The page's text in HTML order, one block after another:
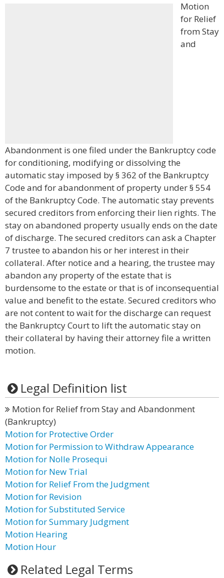
Motion
for Relief
from Stay
and
Abandonment is one filed under the Bankruptcy code
for conditioning, modifying or dissolving the
automatic stay imposed by § 362 of the Bankruptcy
Code and for abandonment of property under § 554
of the Bankruptcy Code. The automatic stay prevents
secured creditors from enforcing their lien rights. The
stay on abandoned property usually ends on the date
of discharge. The secured creditors can ask a Chapter
7 trustee to abandon his or her interest in their
collateral. After notice and a hearing, the trustee may
abandon any property of the estate that is
burdensome to the estate or that is of inconsequential
value and benefit to the estate. Secured creditors who
are not content to wait for the discharge can request
the Bankruptcy Court to lift the automatic stay on
their collateral by having their attorney file a written
motion.
Legal Definition list
Motion for Relief from Stay and Abandonment
(Bankruptcy)
Motion for Protective Order
Motion for Permission to Withdraw Appearance
Motion for Nolle Prosequi
Motion for New Trial
Motion for Relief From the Judgment
Motion for Revision
Motion for Substituted Service
Motion for Summary Judgment
Motion Hearing
Motion Hour
Related Legal Terms